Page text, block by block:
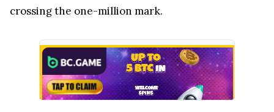
crossing the one-million mark.